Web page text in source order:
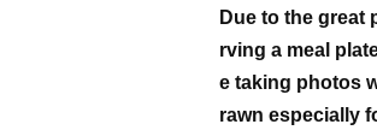
Due to the great
rving a meal
e taking photos
rawn especially